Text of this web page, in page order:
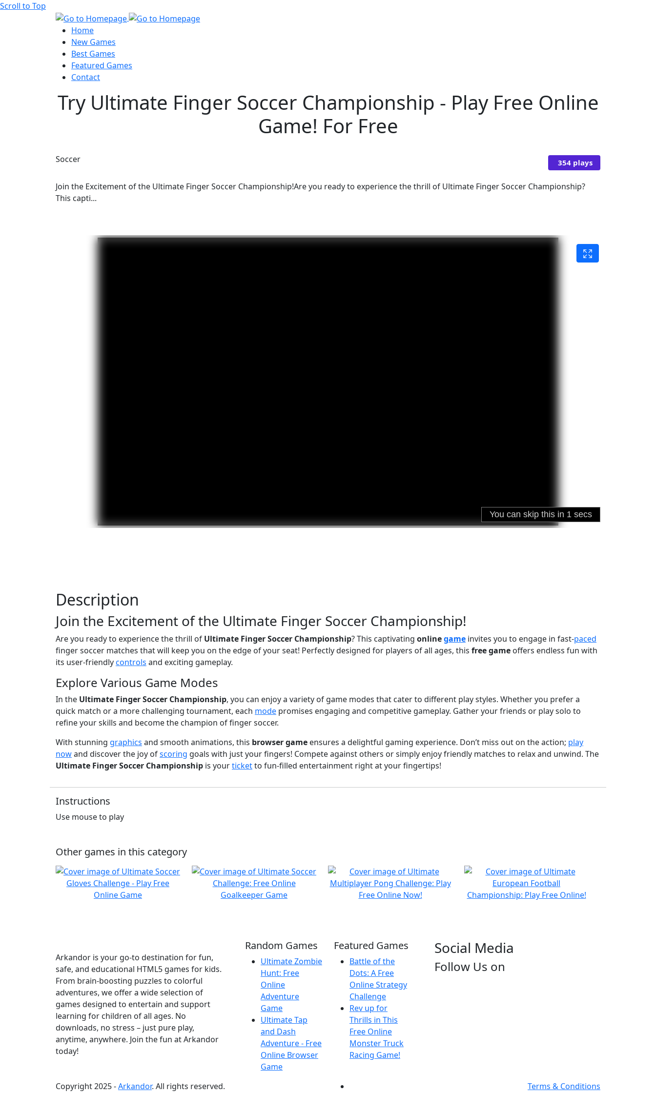
Scroll to Top
Home
New Games
Best Games
Featured Games
Contact
Try Ultimate Finger Soccer Championship - Play Free Online
Game! For Free
Soccer 354 plays
Join the Excitement of the Ultimate Finger Soccer Championship!Are you ready to experience the thrill of Ultimate Finger Soccer Championship?
This capti...
Description
Join the Excitement of the Ultimate Finger Soccer Championship!
Are you ready to experience the thrill of Ultimate Finger Soccer Championship? This captivating onlinegame invites you to engage in fast-paced
finger soccer matches that will keep you on the edge of your seat! Perfectly designed for players of all ages, this free game offers endless fun with
its user-friendlycontrols and exciting gameplay.
Explore Various Game Modes
In the Ultimate Finger Soccer Championship, you can enjoy a variety of game modes that cater to different play styles. Whether you prefer a
quick match or a more challenging tournament, each mode promises engaging and competitive gameplay. Gather your friends or play solo to
refine your skills and become the champion of finger soccer.
With stunning graphics and smooth animations, this browser game ensures a delightful gaming experience. Don’t miss out on the action; play
nowand discover the joy ofscoring goals with just your fingers! Compete against others or simply enjoy friendly matches to relax and unwind. The
Ultimate Finger Soccer Championship is yourticketto fun-filled entertainment right at your fingertips!
Instructions
Use mouse to play
Other games in this category
Arkandor is your go-to destination for fun,
safe, and educational HTML5 games for kids.
From brain-boosting puzzles to colorful
adventures, we offer a wide selection of
games designed to entertain and support
learning for children of all ages. No
downloads, no stress – just pure play,
anytime, anywhere. Join the fun at Arkandor
today!
Random Games
Ultimate Zombie
Hunt: Free
Online
Adventure
Game
Ultimate Tap
and Dash
Adventure - Free
Online Browser
Game
Featured Games
Battle of the
Dots: A Free
Online Strategy
Challenge
Rev up for
Thrills in This
Free Online
Monster Truck
Racing Game!
Social Media
Follow Us on
Copyright 2025 -Arkandor. All rights reserved.
Terms & Conditions